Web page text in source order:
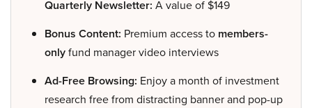
Quarterly Newsletter: A value of $149
Bonus Content: Premium access to members-
onlyfund manager video interviews
Ad-Free Browsing: Enjoy a month of investment
research free from distracting banner and pop-up